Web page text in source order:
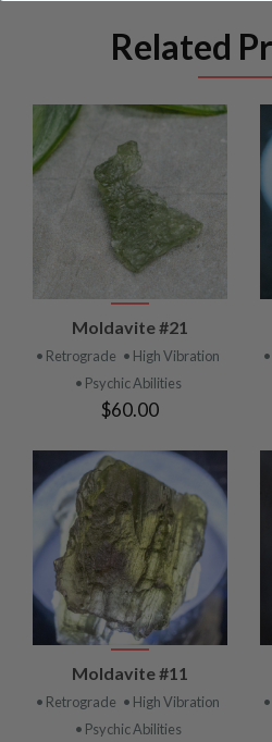
Related
Moldavite #21
• Retrograde • High Vibration
• Psychic Abilities
$60.00
Moldavite #11
• Retrograde • High Vibration
• Psychic Abilities